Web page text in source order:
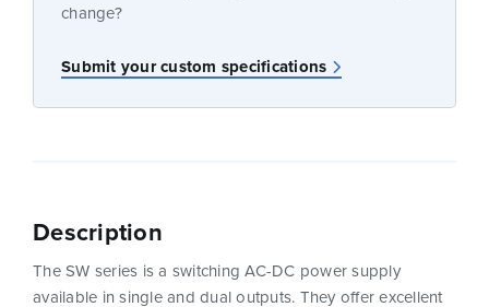
change?
Submit your custom specifications
Description
The SW series is a switching AC-DC power supply
available in single and dual outputs. They offer excellent